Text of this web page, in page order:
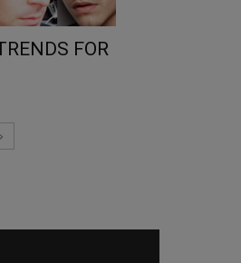
FOR